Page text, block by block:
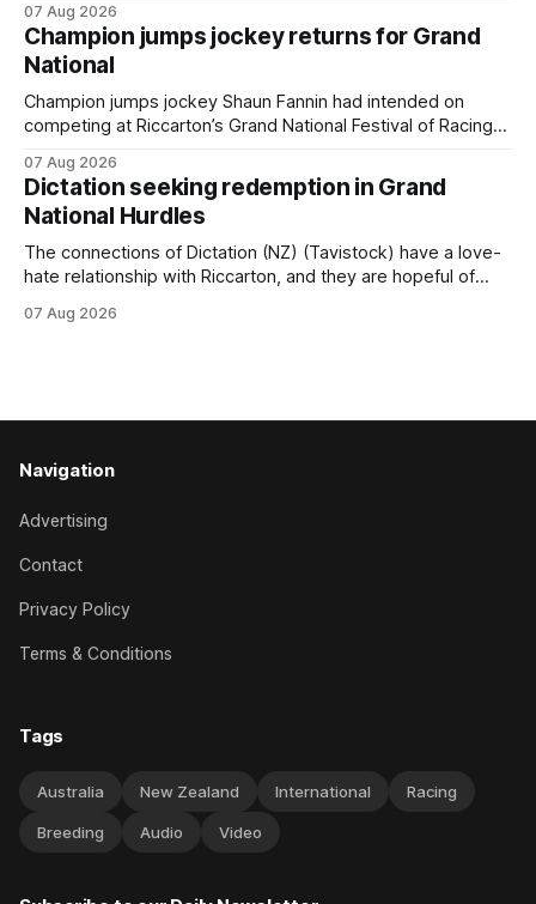
(NZ) providing the operation with its first winner in Sydney.
Prepared by Richard and Will Freedman, Attractiveness
scored in impressive fashion and delivered a special result
for
07 Aug 2026
Champion jumps jockey returns for Grand
National
Champion jumps jockey Shaun Fannin had intended on
competing at Riccarton’s Grand National Festival of Racing
horseman has become synonymous with the winter jumps
carnival, particularly through his deeds with ill-fated
champion jumper West Coast (NZ) (Mettre En
07 Aug 2026
Dictation seeking redemption in Grand
National Hurdles
The connections of Dictation (NZ) (Tavistock) have a love-
hate relationship with Riccarton, and they are hopeful of
Canterbury 136th Hospitality NZ Canterbury 136th Grand
07 Aug 2026
Navigation
Advertising
Contact
Privacy Policy
Terms & Conditions
Tags
Australia New Zealand International Racing
Breeding Audio Video